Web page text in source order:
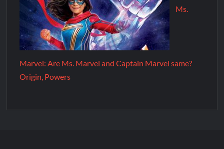
Ms.
Marvel: Are Ms. Marvel and Captain Marvel same?
Origin, Powers